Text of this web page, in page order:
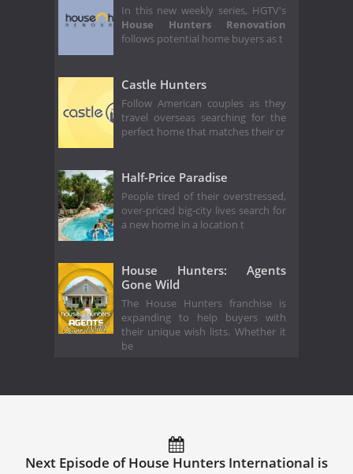
In this new weekly series, HGTV's
House Hunters Renovation
follows potential home buyers as t
Castle Hunters
Follow American couples as they
travel overseas searching for the
perfect home that matches their cr
Half-Price Paradise
People tired of their overstressed,
over-priced big-city lives search for
a new home in a location t
House Hunters: Agents
Gone Wild
The House Hunters franchise is
expanding to help buyers with
their unique wish lists. Whether it
be
Next Episode of House Hunters International is